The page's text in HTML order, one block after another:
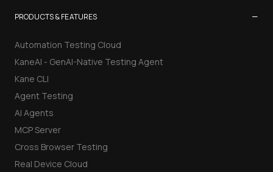
PRODUCTS & FEATURES −
Automation Testing Cloud
KaneAI - GenAI-Native Testing Agent
Kane CLI
Agent Testing
AI Agents
MCP Server
Cross Browser Testing
Real Device Cloud